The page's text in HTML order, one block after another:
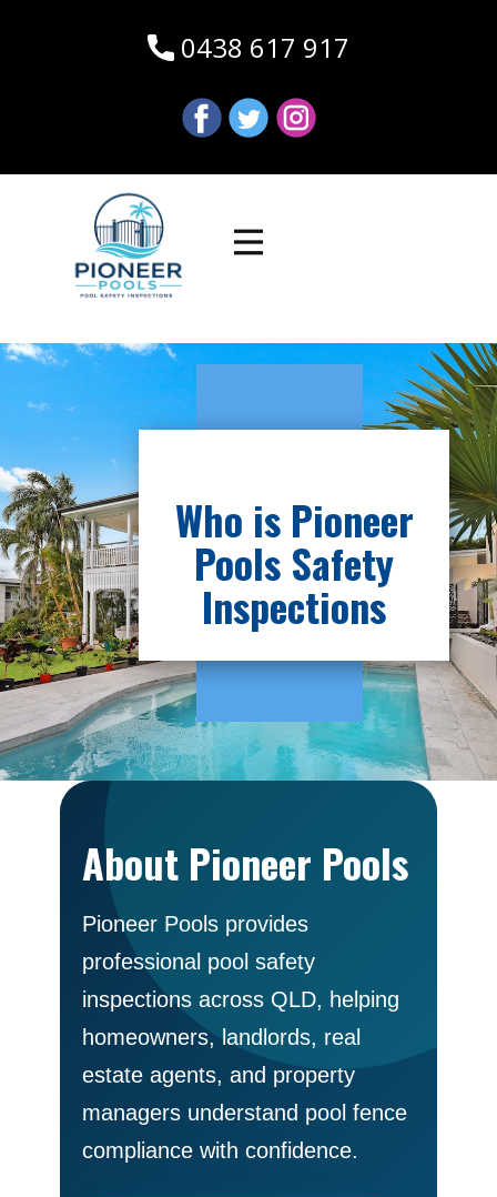
0438 617 917
Who is Pioneer
Pools Safety
Inspections
About Pioneer Pools
Pioneer Pools provides
professional pool safety
inspections across QLD, helping
homeowners, landlords, real
estate agents, and property
managers understand pool fence
compliance with confidence.